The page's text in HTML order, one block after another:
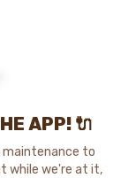
APP! 🔌
maintenance to
while we're at it,